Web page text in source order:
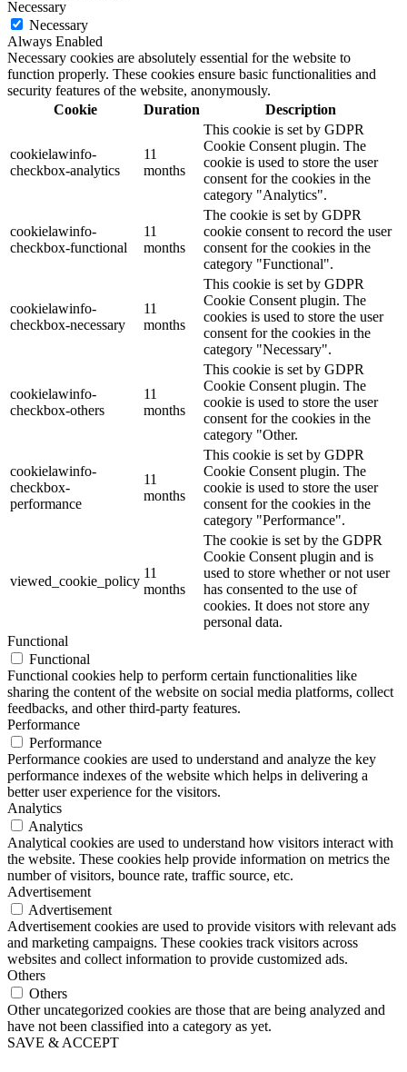
Necessary
Necessary
Always Enabled
Necessary cookies are absolutely essential for the website to
function properly. These cookies ensure basic functionalities and
security features of the website, anonymously.
Cookie
Duration Description
cookielawinfo-
checkbox-analytics
11
months
This cookie is set by GDPR
Cookie Consent plugin. The
cookie is used to store the user
consent for the cookies in the
category "Analytics".
cookielawinfo-
checkbox-functional
11
months
The cookie is set by GDPR
cookie consent to record the user
consent for the cookies in the
category "Functional".
cookielawinfo-
checkbox-necessary
11
months
This cookie is set by GDPR
Cookie Consent plugin. The
cookies is used to store the user
consent for the cookies in the
category "Necessary".
cookielawinfo-
checkbox-others
11
months
This cookie is set by GDPR
Cookie Consent plugin. The
cookie is used to store the user
consent for the cookies in the
category "Other.
cookielawinfo-
checkbox-
performance
11
months
This cookie is set by GDPR
Cookie Consent plugin. The
cookie is used to store the user
consent for the cookies in the
category "Performance".
viewed_cookie_policy
11
months
The cookie is set by the GDPR
Cookie Consent plugin and is
used to store whether or not user
has consented to the use of
cookies. It does not store any
personal data.
Functional
Functional
Functional cookies help to perform certain functionalities like
sharing the content of the website on social media platforms, collect
feedbacks, and other third-party features.
Performance
Performance
Performance cookies are used to understand and analyze the key
performance indexes of the website which helps in delivering a
better user experience for the visitors.
Analytics
Analytics
Analytical cookies are used to understand how visitors interact with
the website. These cookies help provide information on metrics the
number of visitors, bounce rate, traffic source, etc.
Advertisement
Advertisement
Advertisement cookies are used to provide visitors with relevant ads
and marketing campaigns. These cookies track visitors across
websites and collect information to provide customized ads.
Others
Others
Other uncategorized cookies are those that are being analyzed and
have not been classified into a category as yet.
SAVE & ACCEPT